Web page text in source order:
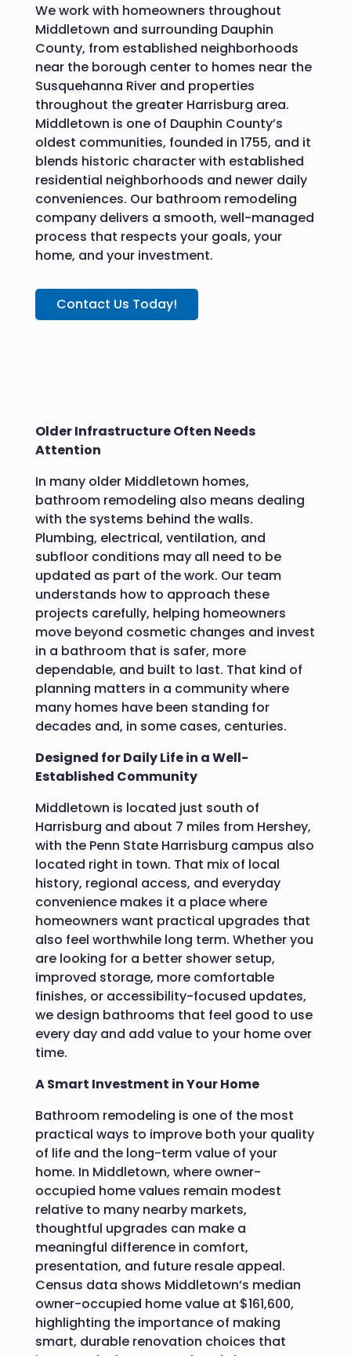
We work with homeowners throughout
Middletown and surrounding Dauphin
County, from established neighborhoods
near the borough center to homes near the
Susquehanna River and properties
throughout the greater Harrisburg area.
Middletown is one of Dauphin County’s
oldest communities, founded in 1755, and it
blends historic character with established
residential neighborhoods and newer daily
conveniences. Our bathroom remodeling
company delivers a smooth, well-managed
process that respects your goals, your
home, and your investment.
Contact Us Today!
Older Infrastructure Often Needs
Attention
In many older Middletown homes,
bathroom remodeling also means dealing
with the systems behind the walls.
Plumbing, electrical, ventilation, and
subfloor conditions may all need to be
updated as part of the work. Our team
understands how to approach these
projects carefully, helping homeowners
move beyond cosmetic changes and invest
in a bathroom that is safer, more
dependable, and built to last. That kind of
planning matters in a community where
many homes have been standing for
decades and, in some cases, centuries.
Designed for Daily Life in a Well-
Established Community
Middletown is located just south of
Harrisburg and about 7 miles from Hershey,
with the Penn State Harrisburg campus also
located right in town. That mix of local
history, regional access, and everyday
convenience makes it a place where
homeowners want practical upgrades that
also feel worthwhile long term. Whether you
are looking for a better shower setup,
improved storage, more comfortable
finishes, or accessibility-focused updates,
we design bathrooms that feel good to use
every day and add value to your home over
time.
A Smart Investment in Your Home
Bathroom remodeling is one of the most
practical ways to improve both your quality
of life and the long-term value of your
home. In Middletown, where owner-
occupied home values remain modest
relative to many nearby markets,
thoughtful upgrades can make a
meaningful difference in comfort,
presentation, and future resale appeal.
Census data shows Middletown’s median
owner-occupied home value at $161,600,
highlighting the importance of making
smart, durable renovation choices that